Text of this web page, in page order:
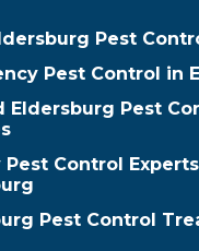
Pest
Pest Control in
Eldersburg Pest
Pest Control
Pest Control